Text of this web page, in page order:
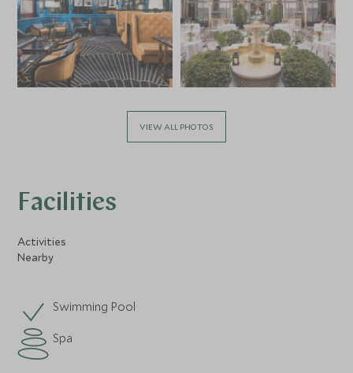
VIEW ALL PHOTOS
Facilities
Activities
Nearby
Swimming Pool
Spa